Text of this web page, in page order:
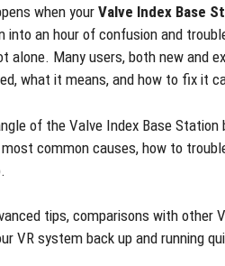
when your Valve Index Base
into an hour of confusion and
alone. Many users, both new and
what it means, and how to fix it
of the Valve Index Base
common causes, how to
tips, comparisons with
VR system back up and running